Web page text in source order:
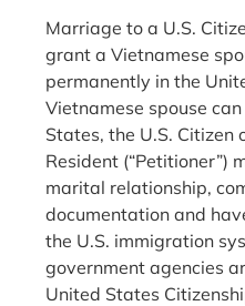
Marriage to a U.S.
grant a Vietnamese
permanently in the
Vietnamese spouse
States, the U.S. Citizen
Resident (“Petitioner”)
marital relationship,
documentation and
the U.S. immigration
government agencies
United States